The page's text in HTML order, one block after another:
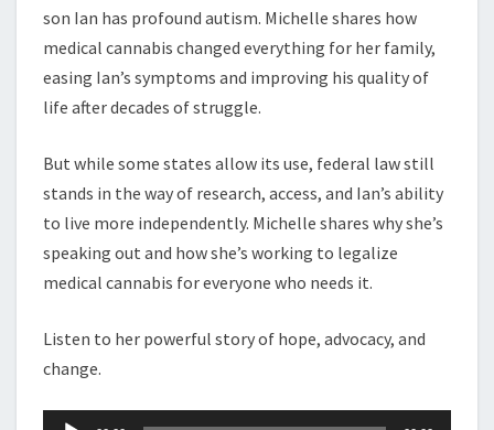
son Ian has profound autism. Michelle shares how
medical cannabis changed everything for her family,
easing Ian’s symptoms and improving his quality of
life after decades of struggle.
But while some states allow its use, federal law still
stands in the way of research, access, and Ian’s ability
to live more independently. Michelle shares why she’s
speaking out and how she’s working to legalize
medical cannabis for everyone who needs it.
Listen to her powerful story of hope, advocacy, and
change.
Audio